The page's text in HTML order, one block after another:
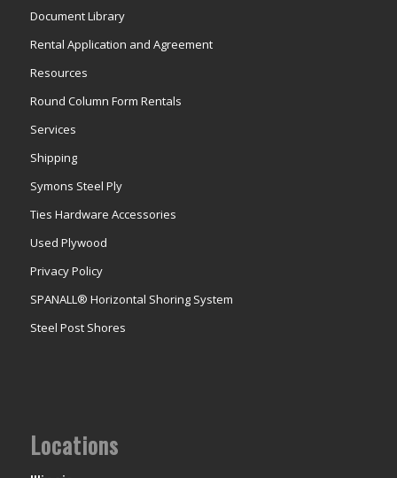
Document Library
Rental Application and Agreement
Resources
Round Column Form Rentals
Services
Shipping
Symons Steel Ply
Ties Hardware Accessories
Used Plywood
Privacy Policy
SPANALL® Horizontal Shoring System
Steel Post Shores
Locations